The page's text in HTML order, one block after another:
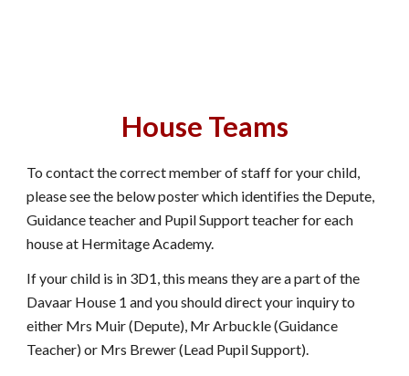
House Teams
To contact the correct member of staff for your child,
please see the below poster which identifies the Depute,
Guidance teacher and Pupil Support teacher for each
house at Hermitage Academy.
If your child is in 3D1, this means they are a part of the
Davaar House 1 and you should direct your inquiry to
either Mrs Muir (Depute), Mr Arbuckle (Guidance
Teacher) or Mrs Brewer (Lead Pupil Support).